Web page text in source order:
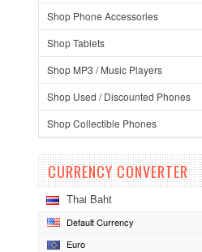
Shop Phone Accessories
Shop Tablets
Shop MP3 / Music Players
Shop Used / Discounted Phones
Shop Collectible Phones
CURRENCY CONVERTER
Thai Baht
Default Currency
Euro